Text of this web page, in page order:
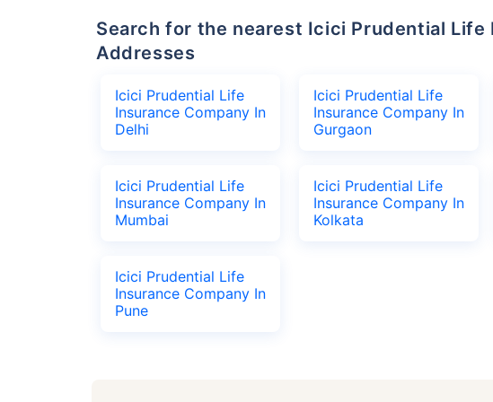
Search for the nearest Icici Prudential Life Insurance Company Office
Addresses
Icici Prudential Life
Insurance Company In
Delhi
Icici Prudential Life
Insurance Company In
Gurgaon
Icici Prudential Life
Insurance Company In
Mumbai
Icici Prudential Life
Insurance Company In
Kolkata
Icici Prudential Life
Insurance Company In
Pune